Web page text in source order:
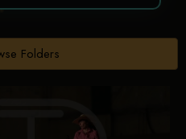
Folders